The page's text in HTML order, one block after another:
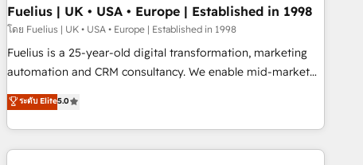
your full tech stack. - Custom object setup, CMS builds, and
full-funnel automation. - Dashboards, lifecycle campaigns,
and lead nurturing sequences. - Cross-hub setup across
Marketing, Sales, Operations, and Service Hubs. - Ongoing
Let’s make HubSpot your most powerful growth engine.
Built to convert, scale, and drive results.
Fuelius | UK • USA • Europe | Established in 1998
โดย Fuelius | UK • USA • Europe | Established in 1998
Fuelius is a 25-year-old digital transformation, marketing
automation and CRM consultancy. We enable mid-market
and enterprise clients to maximise their return from digital
and fuel their growth. We modernise platforms, streamline
operations that are causing inefficiencies, improve
customer experiences, integrate systems, and supercharge
ระดับ Elite5.0